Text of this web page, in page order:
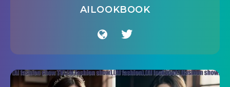
AILOOKBOOK